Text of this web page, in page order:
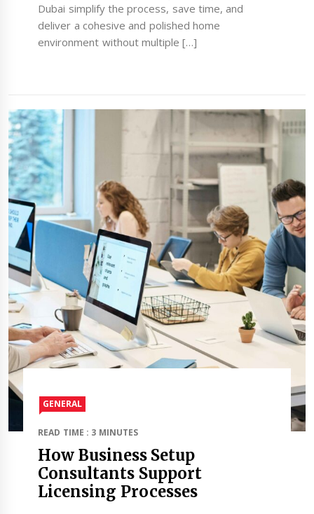
Dubai simplify the process, save time, and
deliver a cohesive and polished home
environment without multiple […]
GENERAL
READ TIME : 3 MINUTES
How Business Setup
Consultants Support
Licensing Processes